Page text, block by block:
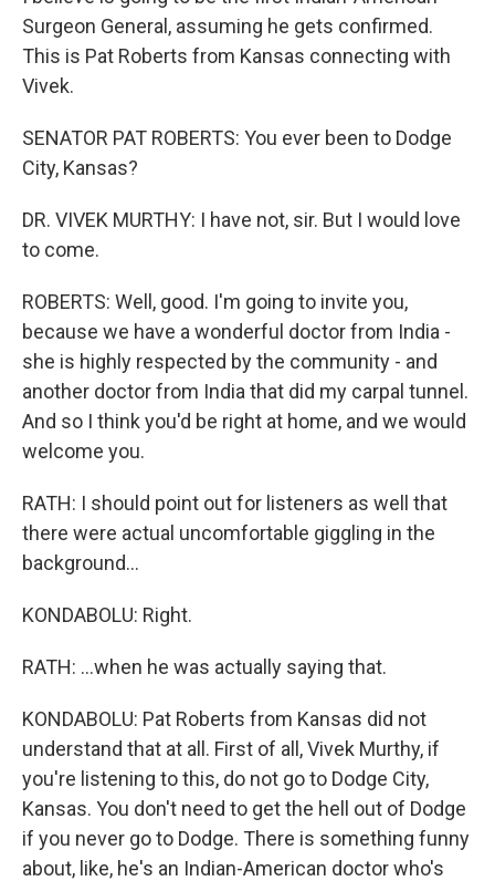
Surgeon General, assuming he gets confirmed.
This is Pat Roberts from Kansas connecting with
Vivek.
SENATOR PAT ROBERTS: You ever been to Dodge
City, Kansas?
DR. VIVEK MURTHY: I have not, sir. But I would love
to come.
ROBERTS: Well, good. I'm going to invite you,
because we have a wonderful doctor from India -
she is highly respected by the community - and
another doctor from India that did my carpal tunnel.
And so I think you'd be right at home, and we would
welcome you.
RATH: I should point out for listeners as well that
there were actual uncomfortable giggling in the
background...
KONDABOLU: Right.
RATH: ...when he was actually saying that.
KONDABOLU: Pat Roberts from Kansas did not
understand that at all. First of all, Vivek Murthy, if
you're listening to this, do not go to Dodge City,
Kansas. You don't need to get the hell out of Dodge
if you never go to Dodge. There is something funny
about, like, he's an Indian-American doctor who's